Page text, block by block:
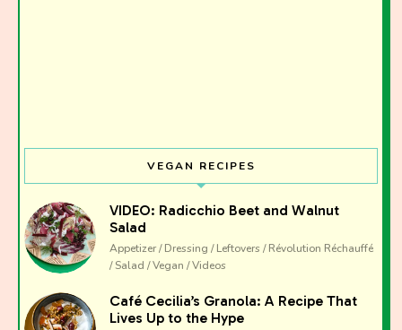
VEGAN RECIPES
VIDEO: Radicchio Beet and Walnut
Salad
Appetizer / Dressing / Leftovers / Révolution Réchauffé
/ Salad / Vegan / Videos
Café Cecilia’s Granola: A Recipe That
Lives Up to the Hype
Join the Moody Eater's Club!
The club newsletter for the wildly well-fed and
emotionally undercooked.